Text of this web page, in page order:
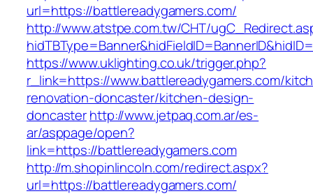
url=https://battlereadygamers.com/
http://www.atstpe.com.tw/CHT/
https://www.uklighting.co.uk/trigger.php?
r_link=https://www.battlereadygamers.com/
renovation-doncaster/kitchen-design-
doncasterhttp://www.jetpaq.com.ar/es-
ar/asppage/open?
link=https://battlereadygamers.com
http://m.shopinlincoln.com/redirect.aspx?
url=https://battlereadygamers.com/